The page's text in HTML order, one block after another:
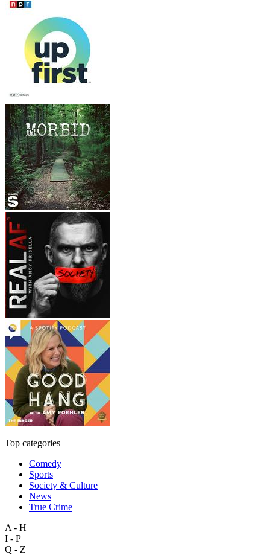
Top categories
Comedy
Sports
Society & Culture
News
True Crime
A - H
I - P
Q - Z